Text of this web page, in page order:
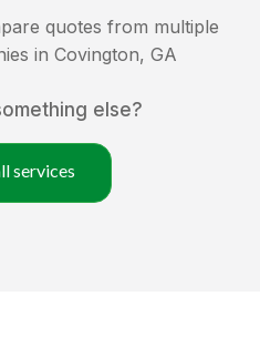
quotes from multiple
in Covington, GA
else?
services